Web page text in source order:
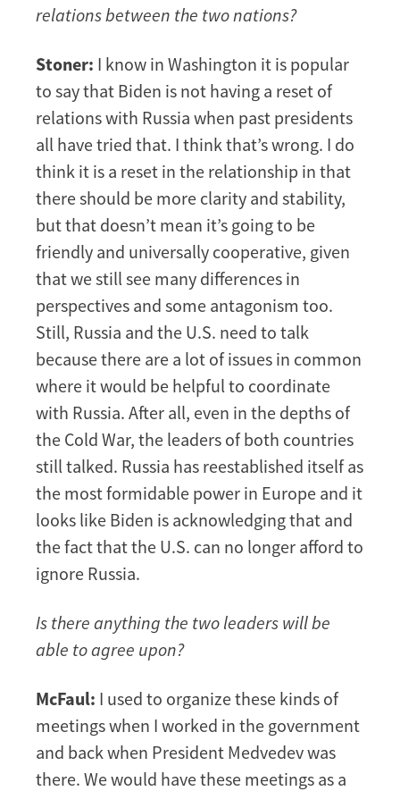
relations between the two nations?
Stoner: I know in Washington it is popular
to say that Biden is not having a reset of
relations with Russia when past presidents
all have tried that. I think that’s wrong. I do
think it is a reset in the relationship in that
there should be more clarity and stability,
but that doesn’t mean it’s going to be
friendly and universally cooperative, given
that we still see many differences in
perspectives and some antagonism too.
Still, Russia and the U.S. need to talk
because there are a lot of issues in common
where it would be helpful to coordinate
with Russia. After all, even in the depths of
the Cold War, the leaders of both countries
still talked. Russia has reestablished itself as
the most formidable power in Europe and it
looks like Biden is acknowledging that and
the fact that the U.S. can no longer afford to
ignore Russia.
Is there anything the two leaders will be
able to agree upon?
McFaul: I used to organize these kinds of
meetings when I worked in the government
and back when President Medvedev was
there. We would have these meetings as a